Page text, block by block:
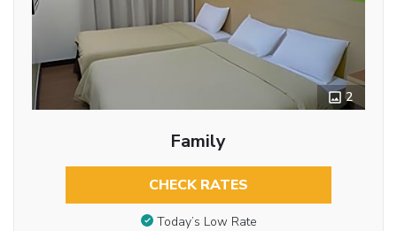
2
Family
CHECK RATES
Today’s Low Rate